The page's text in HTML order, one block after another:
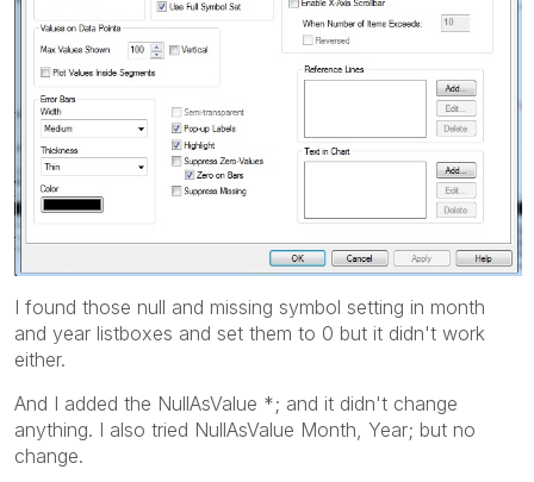
I found those null and missing symbol setting in month
and year listboxes and set them to 0 but it didn't work
either.
And I added the NullAsValue *; and it didn't change
anything. I also tried NullAsValue Month, Year; but no
change.